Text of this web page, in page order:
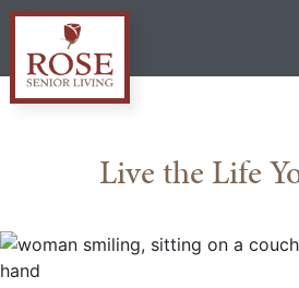
Skip
content
Rose
GatewayLive the Life